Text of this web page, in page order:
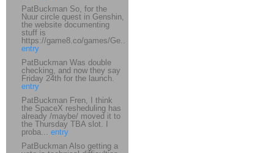
PatBuckman So, for the
Nuur circle quest in Genshin,
the website documenting
stuff is
https://game8.co/games/Ge...
entry
PatBuckman Was double
checking, and now they say
Friday 24th for the launch.
entry
PatBuckman Fren, I think
the SpaceX resheduling has
already /maybe/ moved it to
the Thursday TBA slot. I
proba... entry
PatBuckman Also getting a